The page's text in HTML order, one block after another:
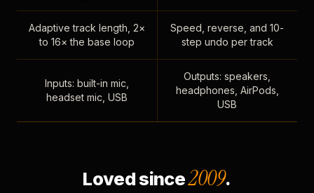
Adaptive track length, 2×
to 16× the base loop
Speed, reverse, and 10-
step undo per track
Inputs: built-in mic,
headset mic, USB
Outputs: speakers,
headphones, AirPods,
USB
Loved since2009.